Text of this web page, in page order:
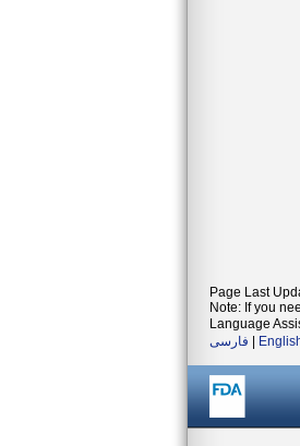
Page Last
Note: If you
Language
فارسی